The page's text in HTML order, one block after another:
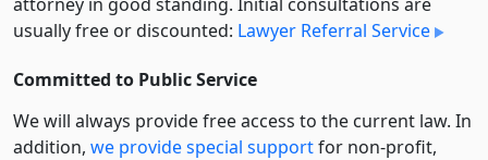
usually free or discounted: Lawyer Referral Service
Committed to Public Service
We will always provide free access to the current law. In
addition, we provide special supportfor non-profit,